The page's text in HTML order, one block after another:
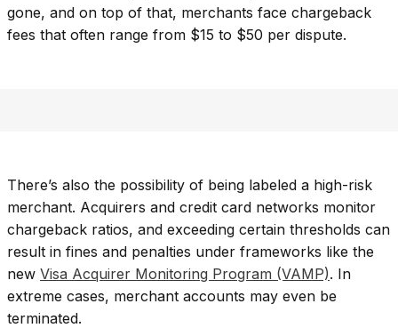
gone, and on top of that, merchants face chargeback
fees that often range from $15 to $50 per dispute.
There’s also the possibility of being labeled a high-risk
merchant. Acquirers and credit card networks monitor
chargeback ratios, and exceeding certain thresholds can
result in fines and penalties under frameworks like the
new Visa Acquirer Monitoring Program (VAMP). In
extreme cases, merchant accounts may even be
terminated.